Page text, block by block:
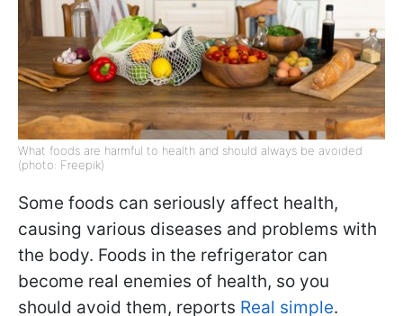
What foods are harmful to health and should always be avoided
(photo: Freepik)
Some foods can seriously affect health,
causing various diseases and problems with
the body. Foods in the refrigerator can
become real enemies of health, so you
should avoid them, reports Real simple.